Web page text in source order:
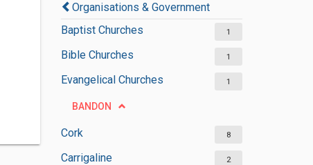
Organisations & Government
Baptist Churches
1
Bible Churches 1
Evangelical Churches 1
BANDON
Cork 8
Carrigaline 2